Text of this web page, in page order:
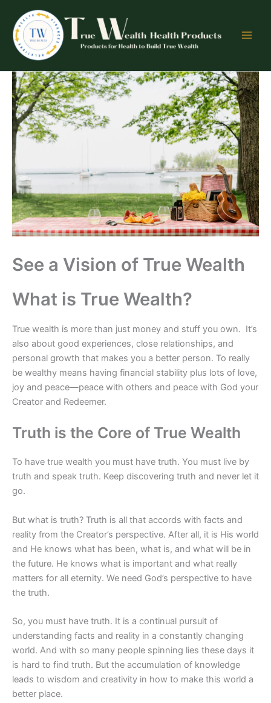
content
See a Vision of True Wealth
What is True Wealth?
True wealth is more than just money and stuff you own. It’s
also about good experiences, close relationships, and
personal growth that makes you a better person. To really
be wealthy means having financial stability plus lots of love,
joy and peace—peace with others and peace with God your
Creator and Redeemer.
Truth is the Core of True Wealth
To have true wealth you must have truth. You must live by
truth and speak truth. Keep discovering truth and never let it
go.
But what is truth? Truth is all that accords with facts and
reality from the Creator’s perspective. After all, it is His world
and He knows what has been, what is, and what will be in
the future. He knows what is important and what really
matters for all eternity. We need God’s perspective to have
the truth.
So, you must have truth. It is a continual pursuit of
understanding facts and reality in a constantly changing
world. And with so many people spinning lies these days it
is hard to find truth. But the accumulation of knowledge
leads to wisdom and creativity in how to make this world a
better place.